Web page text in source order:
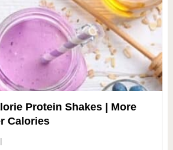
Protein Shakes | More
Calories